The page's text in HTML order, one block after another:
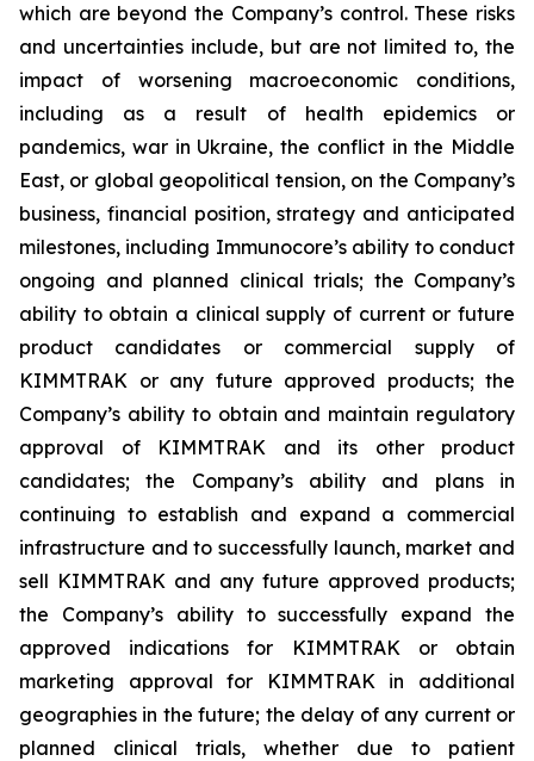
which are beyond the Company’s control. These risks
and uncertainties include, but are not limited to, the
impact of worsening macroeconomic conditions,
including as a result of health epidemics or
pandemics, war in Ukraine, the conflict in the Middle
East, or global geopolitical tension, on the Company’s
business, financial position, strategy and anticipated
milestones, including Immunocore’s ability to conduct
ongoing and planned clinical trials; the Company’s
ability to obtain a clinical supply of current or future
product candidates or commercial supply of
KIMMTRAK or any future approved products; the
Company’s ability to obtain and maintain regulatory
approval of KIMMTRAK and its other product
candidates; the Company’s ability and plans in
continuing to establish and expand a commercial
infrastructure and to successfully launch, market and
sell KIMMTRAK and any future approved products;
the Company’s ability to successfully expand the
approved indications for KIMMTRAK or obtain
marketing approval for KIMMTRAK in additional
geographies in the future; the delay of any current or
planned clinical trials, whether due to patient